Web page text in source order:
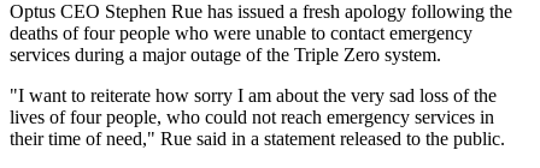
Optus CEO Stephen Rue has issued a fresh apology following the
deaths of four people who were unable to contact emergency
services during a major outage of the Triple Zero system.
"I want to reiterate how sorry I am about the very sad loss of the
lives of four people, who could not reach emergency services in
their time of need," Rue said in a statement released to the public.